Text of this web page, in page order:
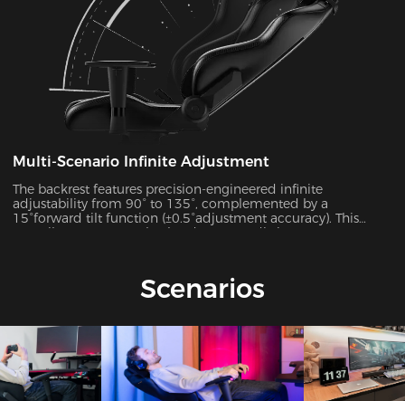
Multi-Scenario Infinite Adjustment
The backrest features precision-engineered infinite
adjustability from 90° to 135°, complemented by a
15°forward tilt function (±0.5°adjustment accuracy). This
versatile system seamlessly adapts to 7 distinct usage
Scenarios